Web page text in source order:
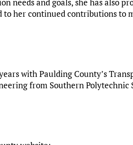
her continued contributions to
with Paulding County’s
from Southern Polytechnic